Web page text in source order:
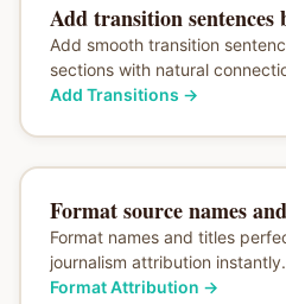
Add transition sentences
Add smooth transition
sections with natural
Add Transitions →
Format source names
Format names and titles
journalism attribution
Format Attribution →